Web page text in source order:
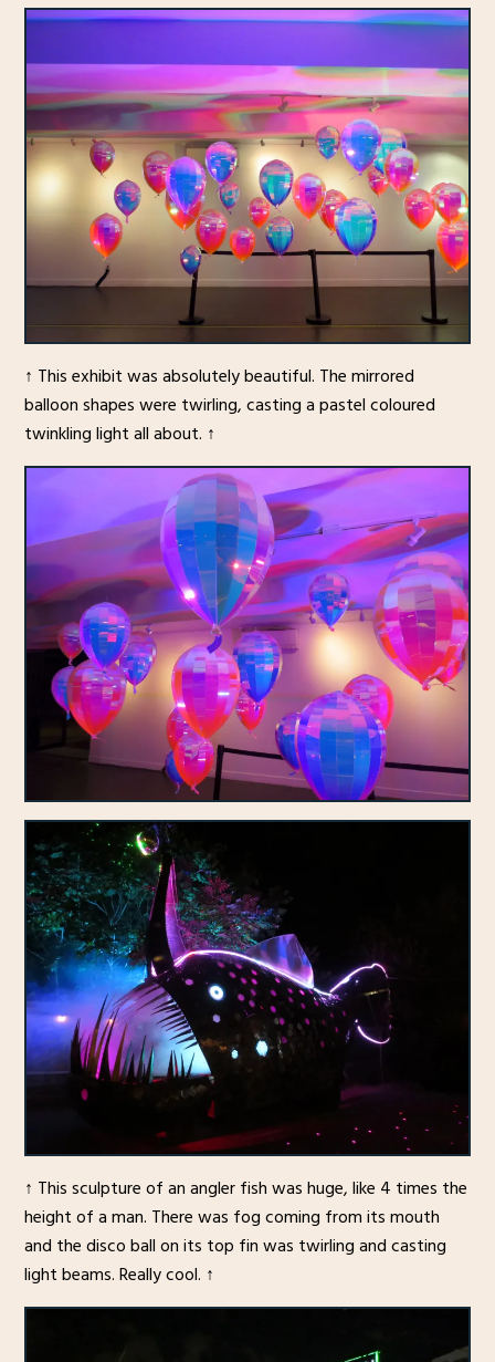
↑ This exhibit was absolutely beautiful. The mirrored
balloon shapes were twirling, casting a pastel coloured
twinkling light all about. ↑
↑ This sculpture of an angler fish was huge, like 4 times the
height of a man. There was fog coming from its mouth
and the disco ball on its top fin was twirling and casting
light beams. Really cool. ↑